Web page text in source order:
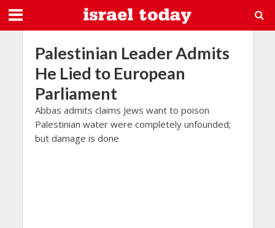
Palestinian Leader Admits
He Lied to European
Parliament
Abbas admits claims Jews want to poison
Palestinian water were completely unfounded;
but damage is done